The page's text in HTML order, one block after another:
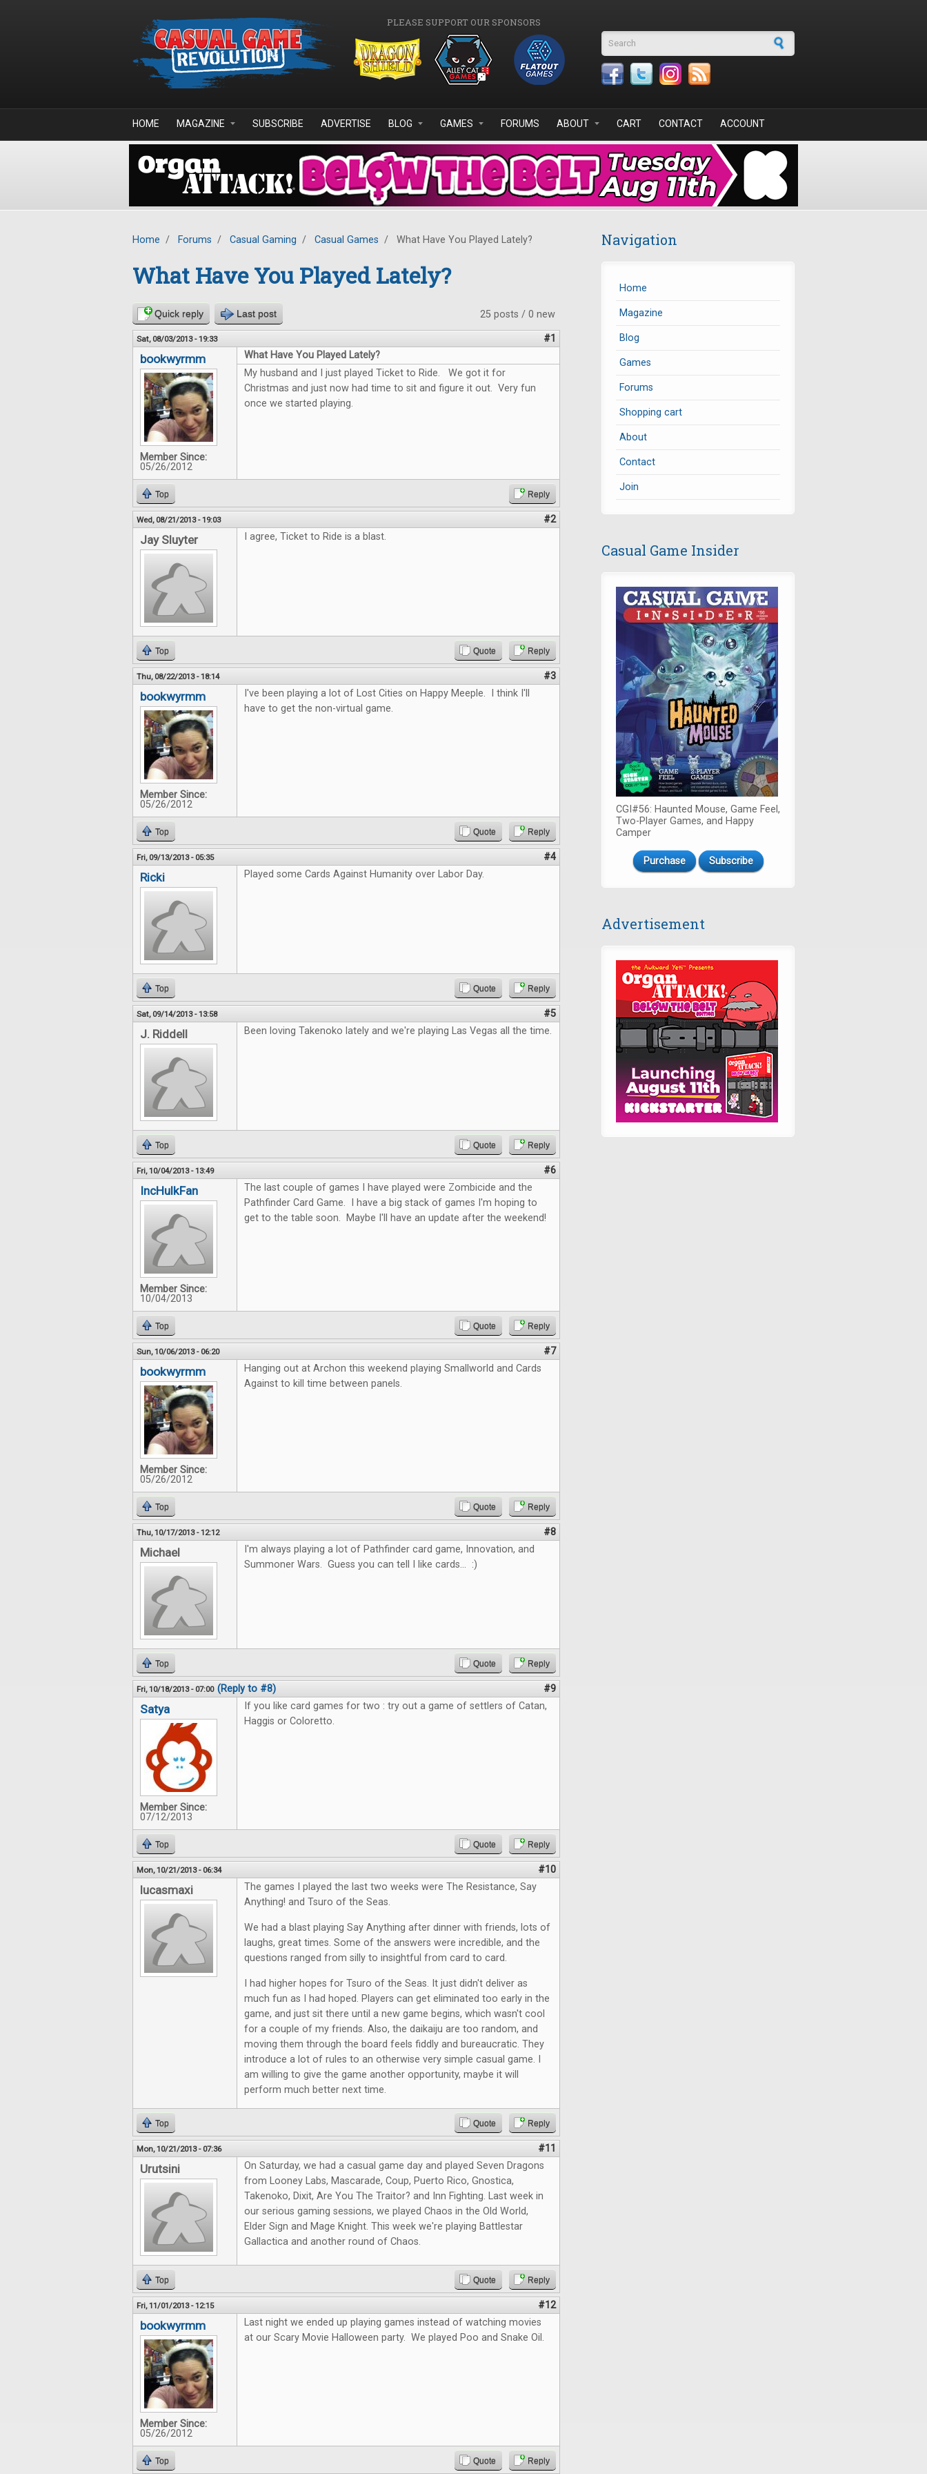
PLEASE SUPPORT OUR SPONSORS
Search form
HOME MAGAZINE SUBSCRIBE ADVERTISE BLOG GAMES FORUMS ABOUT CART CONTACT ACCOUNT
Home / Forums / Casual Gaming / Casual Games / What Have You Played Lately?
What Have You Played Lately?
25 posts / 0 new
Quick reply Last post
Sat, 08/03/2013 - 19:33 #1
bookwyrmm
Member Since:
05/26/2012
What Have You Played Lately?
My husband and I just played Ticket to Ride. We got it for
Christmas and just now had time to sit and figure it out. Very fun
once we started playing.
Top Reply
Wed, 08/21/2013 - 19:03 #2
Jay Sluyter I agree, Ticket to Ride is a blast.
Top Quote Reply
Thu, 08/22/2013 - 18:14 #3
bookwyrmm
Member Since:
05/26/2012
I've been playing a lot of Lost Cities on Happy Meeple. I think I'll
have to get the non-virtual game.
Top Quote Reply
Fri, 09/13/2013 - 05:35 #4
Ricki Played some Cards Against Humanity over Labor Day.
Top Quote Reply
Sat, 09/14/2013 - 13:58 #5
J. Riddell Been loving Takenoko lately and we're playing Las Vegas all the time.
Top Quote Reply
Fri, 10/04/2013 - 13:49 #6
IncHulkFan
Member Since:
10/04/2013
The last couple of games I have played were Zombicide and the
Pathfinder Card Game. I have a big stack of games I'm hoping to
get to the table soon. Maybe I'll have an update after the weekend!
Top Quote Reply
Sun, 10/06/2013 - 06:20 #7
bookwyrmm
Member Since:
05/26/2012
Hanging out at Archon this weekend playing Smallworld and Cards
Against to kill time between panels.
Top Quote Reply
Thu, 10/17/2013 - 12:12 #8
Michael
I'm always playing a lot of Pathfinder card game, Innovation, and
Summoner Wars. Guess you can tell I like cards... :)
Top Quote Reply
Fri, 10/18/2013 - 07:00 (Reply to #8) #9
Satya
Member Since:
07/12/2013
If you like card games for two : try out a game of settlers of Catan,
Haggis or Coloretto.
Top Quote Reply
Mon, 10/21/2013 - 06:34 #10
lucasmaxi
The games I played the last two weeks were The Resistance, Say
Anything! and Tsuro of the Seas.
We had a blast playing Say Anything after dinner with friends, lots of
laughs, great times. Some of the answers were incredible, and the
questions ranged from silly to insightful from card to card.
I had higher hopes for Tsuro of the Seas. It just didn't deliver as
much fun as I had hoped. Players can get eliminated too early in the
game, and just sit there until a new game begins, which wasn't cool
for a couple of my friends. Also, the daikaiju are too random, and
moving them through the board feels fiddly and bureaucratic. They
introduce a lot of rules to an otherwise very simple casual game. I
am willing to give the game another opportunity, maybe it will
perform much better next time.
Top Quote Reply
Mon, 10/21/2013 - 07:36 #11
Urutsini
On Saturday, we had a casual game day and played Seven Dragons
from Looney Labs, Mascarade, Coup, Puerto Rico, Gnostica,
Takenoko, Dixit, Are You The Traitor? and Inn Fighting. Last week in
our serious gaming sessions, we played Chaos in the Old World,
Elder Sign and Mage Knight. This week we're playing Battlestar
Gallactica and another round of Chaos.
Top Quote Reply
Fri, 11/01/2013 - 12:15 #12
bookwyrmm
Member Since:
05/26/2012
Last night we ended up playing games instead of watching movies
at our Scary Movie Halloween party. We played Poo and Snake Oil.
Top Quote Reply
Navigation
Home
Magazine
Blog
Games
Forums
Shopping cart
About
Contact
Join
Casual Game Insider
CGI#56: Haunted Mouse, Game Feel,
Two-Player Games, and Happy
Camper
Purchase Subscribe
Advertisement